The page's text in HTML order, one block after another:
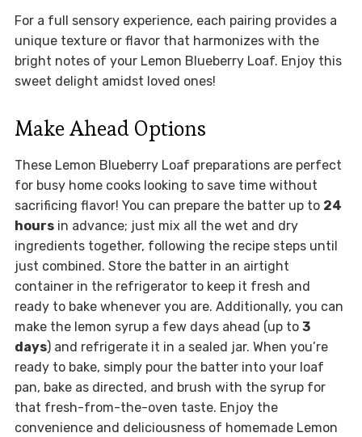
For a full sensory experience, each pairing provides a
unique texture or flavor that harmonizes with the
bright notes of your Lemon Blueberry Loaf. Enjoy this
sweet delight amidst loved ones!
Make Ahead Options
These Lemon Blueberry Loaf preparations are perfect
for busy home cooks looking to save time without
sacrificing flavor! You can prepare the batter up to 24
hoursin advance; just mix all the wet and dry
ingredients together, following the recipe steps until
just combined. Store the batter in an airtight
container in the refrigerator to keep it fresh and
ready to bake whenever you are. Additionally, you can
make the lemon syrup a few days ahead (up to 3
days) and refrigerate it in a sealed jar. When you’re
ready to bake, simply pour the batter into your loaf
pan, bake as directed, and brush with the syrup for
that fresh-from-the-oven taste. Enjoy the
convenience and deliciousness of homemade Lemon